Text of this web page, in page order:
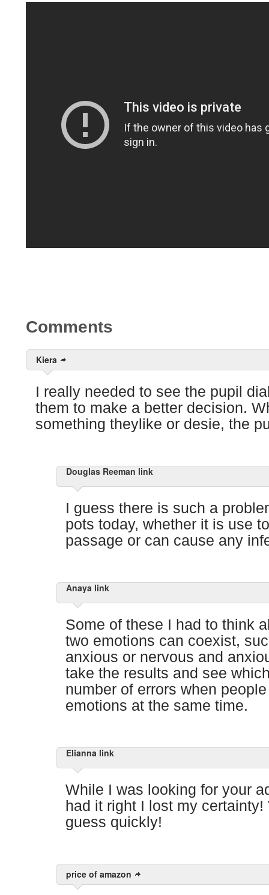
Comments
Kiera
I really needed to see the pupil
them to make a better decision.
something theylike or desie, the
Douglas Reeman link
I guess there is such a
pots today, whether it is use
passage or can cause any
Anaya link
Some of these I had to think
two emotions can coexist,
anxious or nervous and
take the results and see
number of errors when
emotions at the same time.
Elianna link
While I was looking for your
had it right I lost my certainty!
guess quickly!
price of amazon